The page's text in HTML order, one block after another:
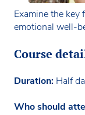
Examine the key
emotional well-
Course
Duration: Half
Who should